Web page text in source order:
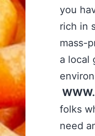
you
rich in
mass-
a local
folks
need